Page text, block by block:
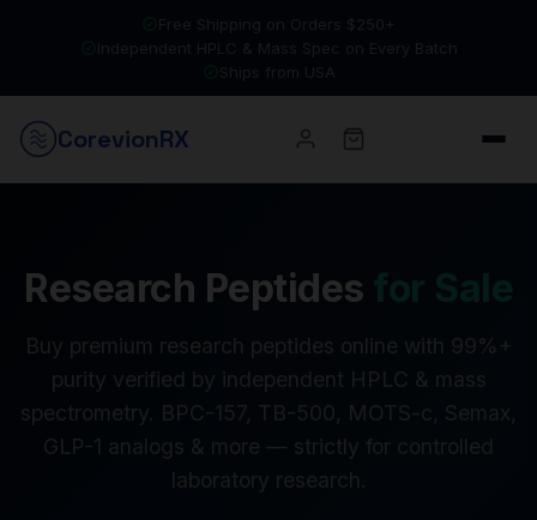
CorevionRX
Research Peptides
Buy premium research peptides online with 99%+
purity verified by independent HPLC & mass
spectrometry. BPC-157, TB-500, MOTS-c, Semax,
GLP-1 analogs & more — strictly for controlled
laboratory research.